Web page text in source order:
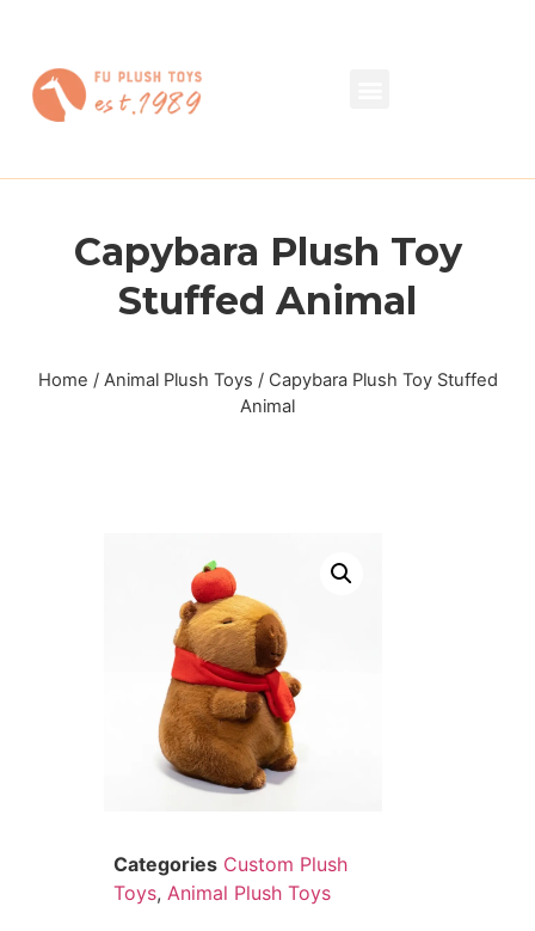
Capybara Plush Toy
Stuffed Animal
Home / Animal Plush Toys / Capybara Plush Toy Stuffed
Animal
Categories Custom Plush
Toys, Animal Plush Toys